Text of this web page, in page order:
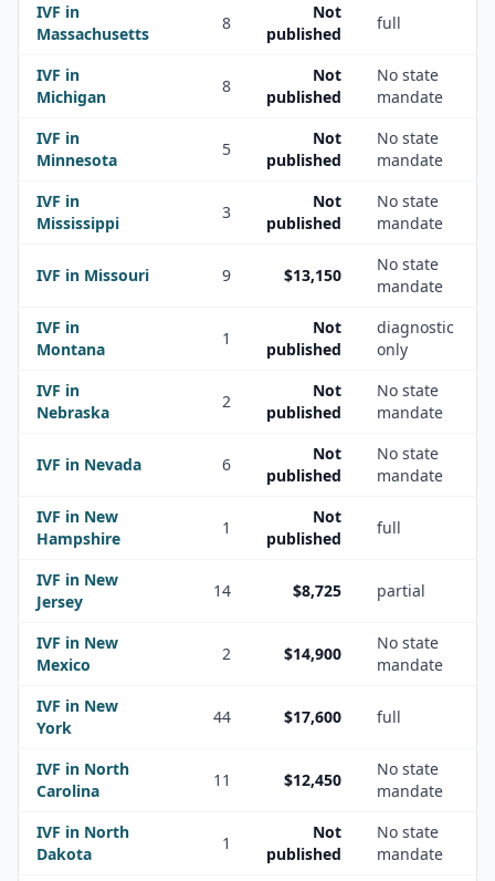
IVF in
Massachusetts
8
Not
published
full
IVF in
Michigan
8
Not
published
No state
mandate
IVF in
Minnesota
5
Not
published
No state
mandate
IVF in
Mississippi
3
Not
published
No state
mandate
IVF in Missouri 9 $13,150
No state
mandate
IVF in
Montana
1
Not
published
diagnostic
only
IVF in
Nebraska
2
Not
published
No state
mandate
IVF in Nevada 6
Not
published
No state
mandate
IVF in New
Hampshire
1
Not
published
full
IVF in New
Jersey
14 $8,725 partial
IVF in New
Mexico
2 $14,900
No state
mandate
IVF in New
York
44 $17,600 full
IVF in North
Carolina
11 $12,450
No state
mandate
IVF in North
Dakota
1
Not
published
No state
mandate